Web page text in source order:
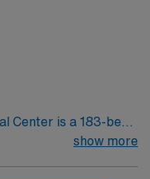
Center is a 183-bed
Va. We
show more